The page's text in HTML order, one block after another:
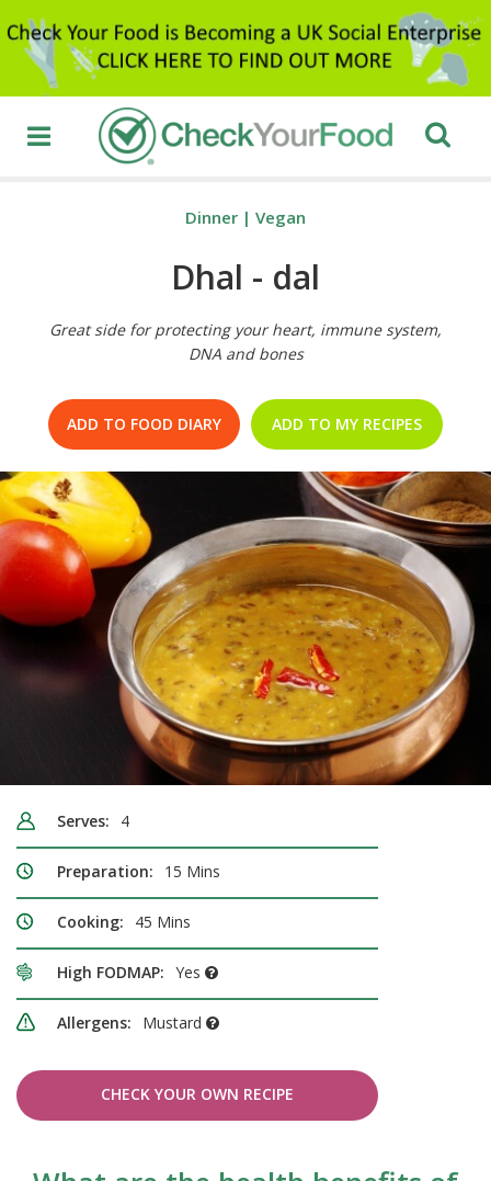
Dinner | Vegan
Dhal - dal
Great side for protecting your heart, immune system,
DNA and bones
ADD TO FOOD DIARY ADD TO MY RECIPES
Serves: 4
Preparation: 15 Mins
Cooking: 45 Mins
High FODMAP: Yes
Allergens: Mustard
CHECK YOUR OWN RECIPE